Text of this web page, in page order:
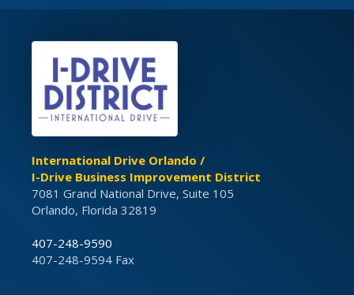
International Drive Orlando /
I-Drive Business Improvement District
7081 Grand National Drive, Suite 105
Orlando, Florida 32819
407-248-9590
407-248-9594 Fax